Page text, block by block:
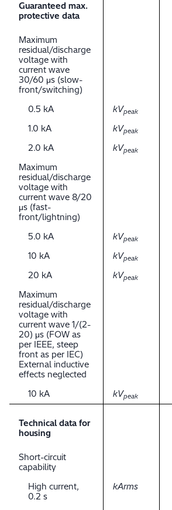
Guaranteed max.
protective data
Maximum
residual/discharge
voltage with
current wave
30/60 μs (slow-
front/switching)
0.5 kA
kVpeak
1.0 kA
kVpeak
2.0 kA
kVpeak
Maximum
residual/discharge
voltage with
current wave 8/20
μs (fast-
front/lightning)
5.0 kA
kVpeak
10 kA
kVpeak
20 kA
kVpeak
Maximum
residual/discharge
voltage with
current wave 1/(2-
20) μs (FOW as
per IEEE, steep
front as per IEC)
External inductive
effects neglected
10 kA
kVpeak
Technical data for
housing
Short-circuit
capability
High current,
0.2 s
kArms